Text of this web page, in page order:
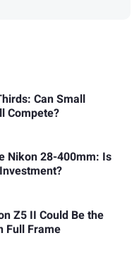
Can Small
Compete?
Nikon 28-400mm: Is
Z5 II Could Be the
Full Frame